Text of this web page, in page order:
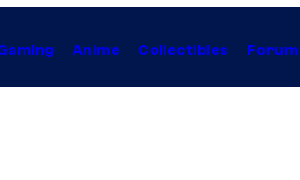
Anime Collectibles Forum